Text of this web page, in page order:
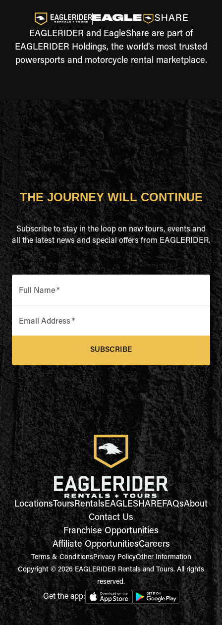
EAGLERIDER and EagleShare are part of
EAGLERIDER Holdings, the world's most trusted
powersports and motorcycle rental marketplace.
THE JOURNEY WILL CONTINUE
Subscribe to stay in the loop on new tours, events and
all the latest news and special offers from EAGLERIDER.
Full Name*
Email Address *
SUBSCRIBE
LocationsToursRentalsEAGLESHAREFAQsAbout
Contact Us
Franchise Opportunities
Affiliate OpportunitiesCareers
Terms & ConditionsPrivacy PolicyOther Information
Copyright © 2026 EAGLERIDER Rentals and Tours. All rights
reserved.
Get the app: